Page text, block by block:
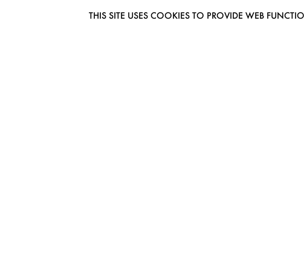
THIS SITE USES COOKIES TO PROVIDE WEB